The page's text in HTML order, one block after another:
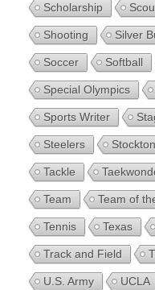
Scholarship
Shooting Silver
Soccer Softball
Special Olympics
Sports Writer
Steelers Stockton
Tackle
Team Team of
Tennis Texas
Track and Field
U.S. Army UCLA